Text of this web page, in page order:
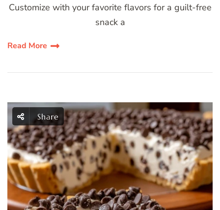
Customize with your favorite flavors for a guilt-free
snack a
Read More
Share